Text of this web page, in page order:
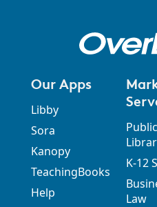
Our Apps
Libby
Sora
Kanopy
TeachingBooks
Help
Public
K-12
Law